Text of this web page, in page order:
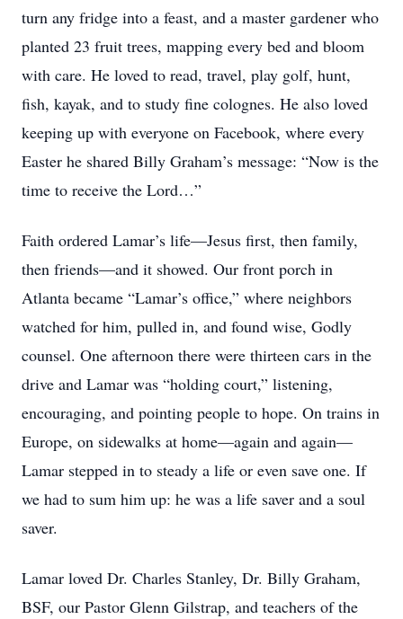
turn any fridge into a feast, and a master gardener who
planted 23 fruit trees, mapping every bed and bloom
with care. He loved to read, travel, play golf, hunt,
fish, kayak, and to study fine colognes. He also loved
keeping up with everyone on Facebook, where every
Easter he shared Billy Graham’s message: “Now is the
time to receive the Lord…”
Faith ordered Lamar’s life—Jesus first, then family,
then friends—and it showed. Our front porch in
Atlanta became “Lamar’s office,” where neighbors
watched for him, pulled in, and found wise, Godly
counsel. One afternoon there were thirteen cars in the
drive and Lamar was “holding court,” listening,
encouraging, and pointing people to hope. On trains in
Europe, on sidewalks at home—again and again—
Lamar stepped in to steady a life or even save one. If
we had to sum him up: he was a life saver and a soul
saver.
Lamar loved Dr. Charles Stanley, Dr. Billy Graham,
BSF, our Pastor Glenn Gilstrap, and teachers of the